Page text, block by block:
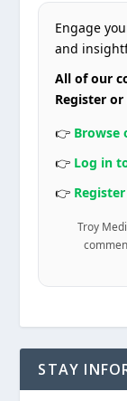
Engage
and
All of our
Register
👉 Browse
👉 Log in
👉
Troy
STAY